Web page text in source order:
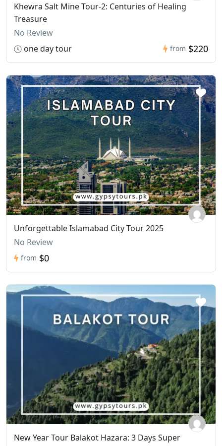
Khewra Salt Mine Tour-2: Centuries of Healing
Treasure
No Review
one day tour
from $220
Unforgettable Islamabad City Tour 2025
No Review
from $0
New Year Tour Balakot Hazara: 3 Days Super